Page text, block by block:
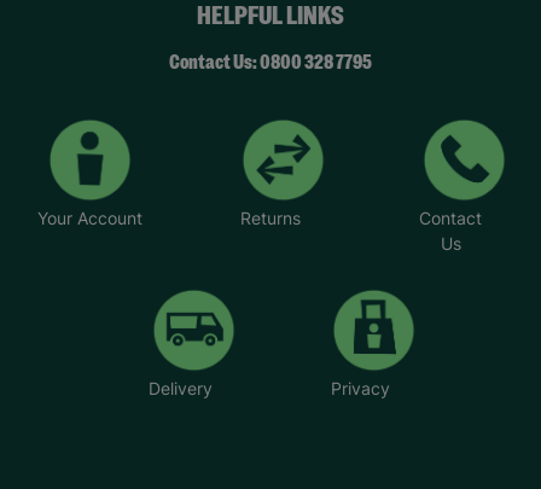
HELPFUL LINKS
Contact Us: 0800 328 7795
Your Account Returns
Contact
Us
Delivery Privacy